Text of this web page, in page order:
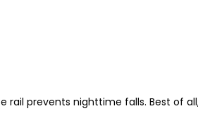
rail prevents nighttime falls. Best of